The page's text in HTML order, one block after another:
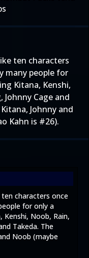
ten characters
many people for
Kitana, Kenshi,
Johnny Cage and
Johnny and
Kahn is #26).
characters once
for only a
Noob, Rain,
Takeda. The
Noob (maybe